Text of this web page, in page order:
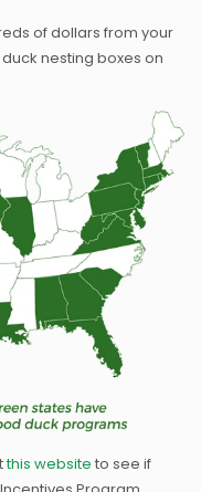
of dollars from your
nesting boxes on
this website to see if